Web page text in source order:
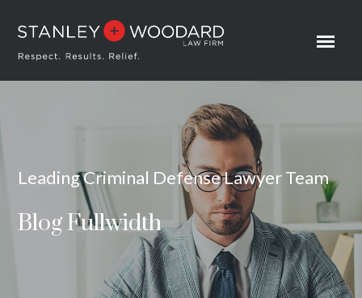
Leading Criminal Defense Lawyer Team
Blog Fullwidth